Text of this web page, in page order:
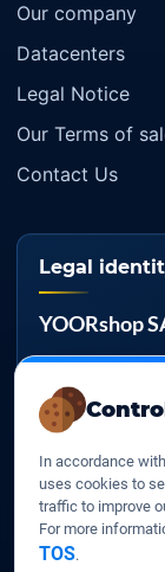
In accordance
uses cookies to
traffic to improve
For more
TOS.
Our company
Datacenters
Legal Notice
Our Terms of
Contact Us
Legal
YOORshop
817 466 147
FR 27 817
D-U-N-S
267 747 610